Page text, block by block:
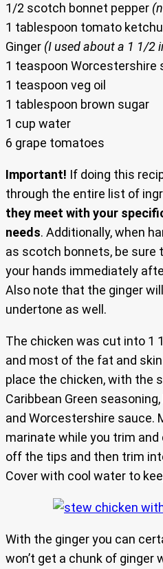
1/2 scotch bonnet pepper
1 tablespoon tomato
Ginger (I used about a 1 1/2
1 teaspoon Worcestershire
1 teaspoon veg oil
1 tablespoon brown sugar
1 cup water
6 grape tomatoes
Important! If doing this
through the entire list of
they meet with your
needs. Additionally, when
as scotch bonnets, be sure
your hands immediately
Also note that the ginger
undertone as well.
The chicken was cut into 1
and most of the fat and
place the chicken, with the
Caribbean Green
and Worcestershire sauce.
marinate while you trim
off the tips and then trim
Cover with cool water to
With the ginger you can
won’t get a chunk of ginger